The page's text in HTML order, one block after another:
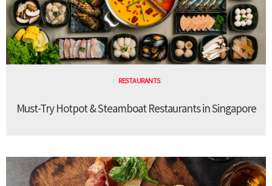
RESTAURANTS
Must-Try Hotpot & Steamboat Restaurants in Singapore